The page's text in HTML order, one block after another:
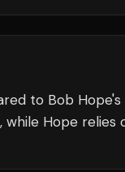
to Bob
Hope relies